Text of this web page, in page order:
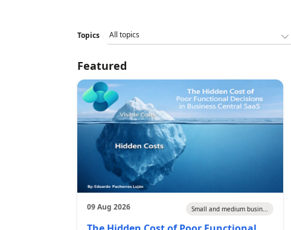
Topics
Featured
09 Aug 2026 Small and medium busin...